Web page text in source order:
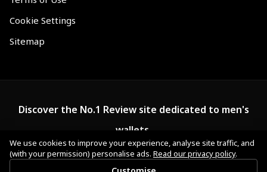
Cookie Settings
Sitemap
Discover the No.1 Review site dedicated to men's
wallets.
We use cookies to improve your experience, analyse site traffic, and
(with your permission) personalise ads. Read our privacy policy.